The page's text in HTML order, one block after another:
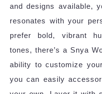
and designs available,
resonates with your
prefer bold, vibrant
tones, there’s a Snya
ability to customize
you can easily